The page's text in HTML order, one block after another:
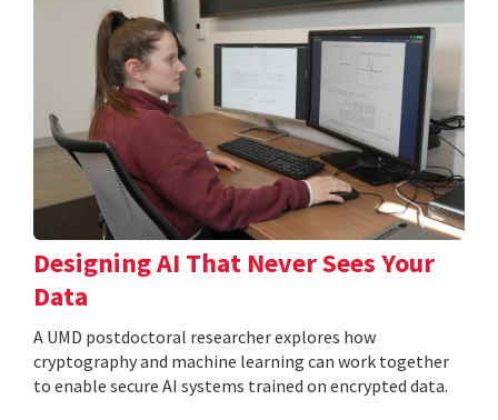
Designing AI That Never Sees Your
Data
A UMD postdoctoral researcher explores how
cryptography and machine learning can work together
to enable secure AI systems trained on encrypted data.